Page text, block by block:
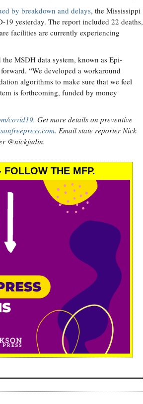
by breakdown and delays, the Mississippi
yesterday. The report included 22 deaths,
facilities are currently experiencing
MSDH data system, known as Epi-
“We developed a workaround
algorithms to make sure that we feel
is forthcoming, funded by money
covid19. Get more details on preventive
. Email state reporter Nick
@nickjudin.
FOLLOW THE MFP.